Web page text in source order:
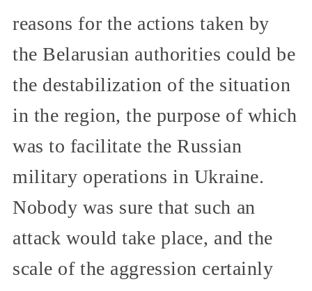
reasons for the actions taken by
the Belarusian authorities could be
the destabilization of the situation
in the region, the purpose of which
was to facilitate the Russian
military operations in Ukraine.
Nobody was sure that such an
attack would take place, and the
scale of the aggression certainly